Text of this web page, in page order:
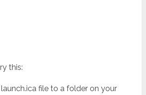
this:
file to a folder on your